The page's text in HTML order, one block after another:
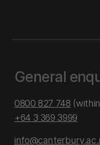
General
0800 827 748
+64 3 369 3999